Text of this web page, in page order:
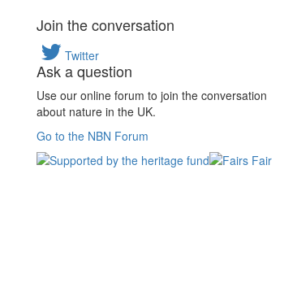
Join the conversation
Twitter
Ask a question
Use our online forum to join the conversation
about nature in the UK.
Go to the NBN Forum